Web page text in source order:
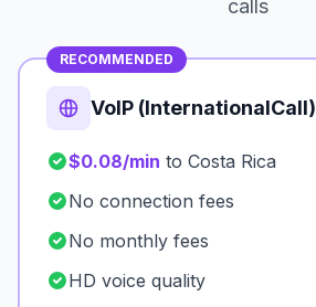
calls
RECOMMENDED
VoIP (InternationalCall)
$0.08/min to Costa Rica
No connection fees
No monthly fees
HD voice quality